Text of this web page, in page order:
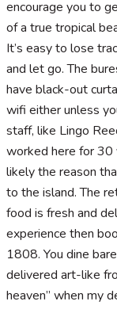
encourage you to
of a true tropical
It’s easy to lose
and let go. The
have black-out
wifi either unless
staff, like Lingo
worked here for 30
likely the reason
to the island. The
food is fresh and
experience then
1808. You dine
delivered art-like
heaven” when my